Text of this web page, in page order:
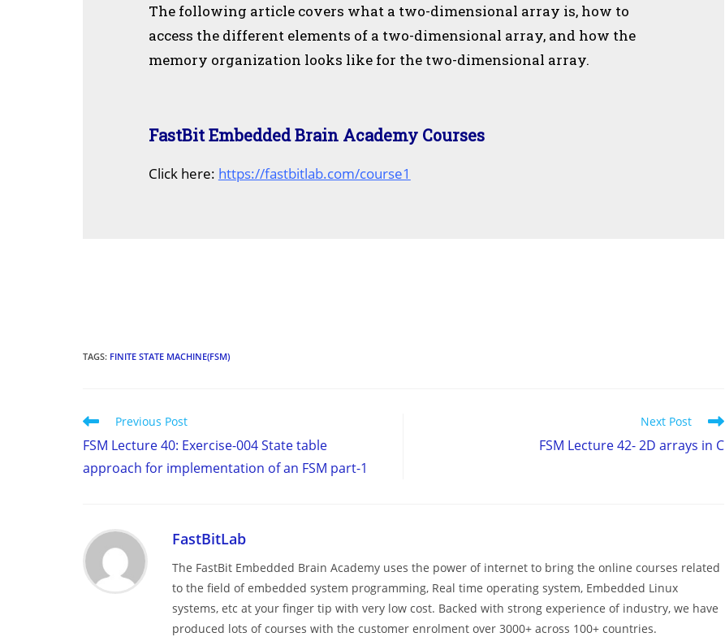
The following article covers what a two-dimensional array is, how to
access the different elements of a two-dimensional array, and how the
memory organization looks like for the two-dimensional array.
FastBit Embedded Brain Academy Courses
Click here: https://fastbitlab.com/course1
TAGS: FINITE STATE MACHINE(FSM)
Read
articles
Previous Post
FSM Lecture 40: Exercise-004 State table
approach for implementation of an FSM part-1
Next Post
FSM Lecture 42- 2D arrays in C
FastBitLab
The FastBit Embedded Brain Academy uses the power of internet to bring the online courses related
to the field of embedded system programming, Real time operating system, Embedded Linux
systems, etc at your finger tip with very low cost. Backed with strong experience of industry, we have
produced lots of courses with the customer enrolment over 3000+ across 100+ countries.